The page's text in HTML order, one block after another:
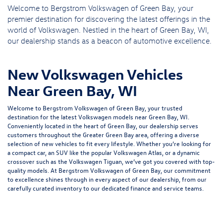
Welcome to Bergstrom Volkswagen of Green Bay, your
premier destination for discovering the latest offerings in the
world of Volkswagen. Nestled in the heart of Green Bay, WI,
our dealership stands as a beacon of automotive excellence.
New Volkswagen Vehicles
Near Green Bay, WI
Welcome to Bergstrom Volkswagen of Green Bay, your trusted
destination for the latest Volkswagen models near Green Bay, WI.
Conveniently located in the heart of Green Bay, our dealership serves
customers throughout the Greater Green Bay area, offering a diverse
selection of new vehicles to fit every lifestyle. Whether you’re looking for
a compact car, an SUV like the popular Volkswagen Atlas, or a dynamic
crossover such as the Volkswagen Tiguan, we’ve got you covered with top-
quality models. At Bergstrom Volkswagen of Green Bay, our commitment
to excellence shines through in every aspect of our dealership, from our
carefully curated inventory to our dedicated finance and service teams.